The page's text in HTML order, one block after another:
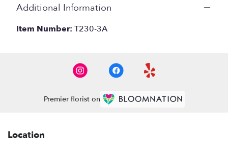
Additional Information
Item Number: T230-3A
Premier florist on
Location